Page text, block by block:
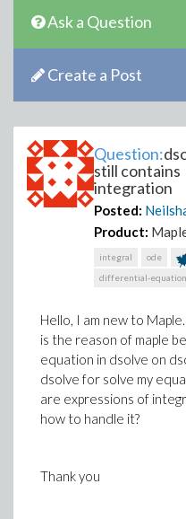
Ask a Question
Create a Post
Question:
still contains
integration
Posted:
Product:
integral ode
differential-
Hello, I am new to
is the reason of maple
equation in dsolve on
dsolve for solve my
are expressions of
how to handle it?
Thank you